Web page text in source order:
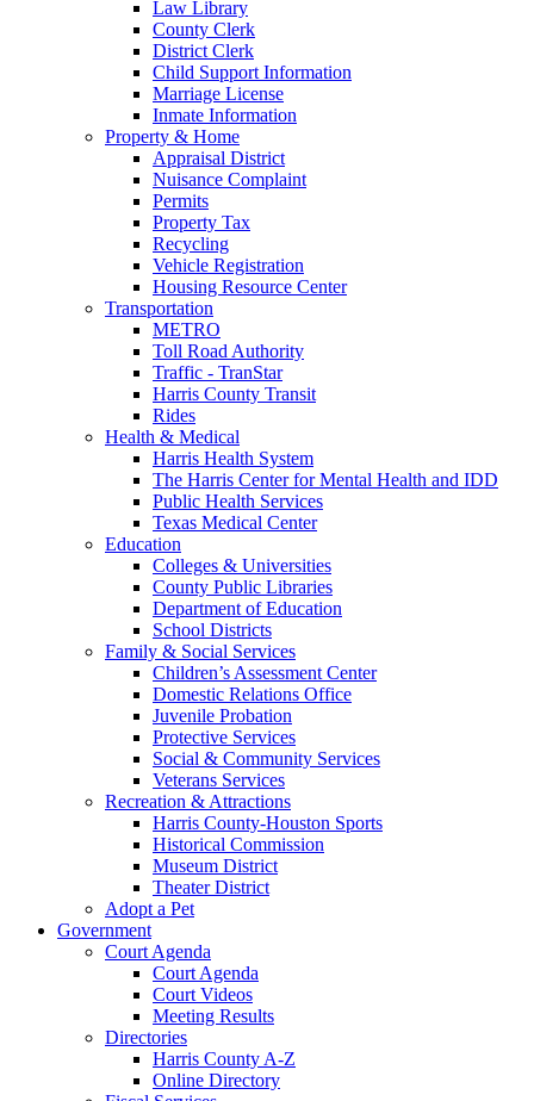
Law Library
County Clerk
District Clerk
Child Support Information
Marriage License
Inmate Information
Property & Home
Appraisal District
Nuisance Complaint
Permits
Property Tax
Recycling
Vehicle Registration
Housing Resource Center
Transportation
METRO
Toll Road Authority
Traffic - TranStar
Harris County Transit
Rides
Health & Medical
Harris Health System
The Harris Center for Mental Health and IDD
Public Health Services
Texas Medical Center
Education
Colleges & Universities
County Public Libraries
Department of Education
School Districts
Family & Social Services
Children’s Assessment Center
Domestic Relations Office
Juvenile Probation
Protective Services
Social & Community Services
Veterans Services
Recreation & Attractions
Harris County-Houston Sports
Historical Commission
Museum District
Theater District
Adopt a Pet
Government
Court Agenda
Court Agenda
Court Videos
Meeting Results
Directories
Harris County A-Z
Online Directory